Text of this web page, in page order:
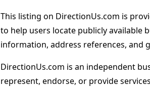
This listing on DirectionUs.com is
to help users locate publicly available
information, address references, and
DirectionUs.com is an independent
represent, endorse, or provide